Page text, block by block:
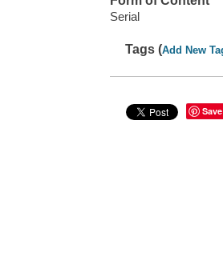
Serial
Tags (Add New
Save